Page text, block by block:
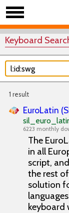
Keyboard
1 result
EuroLatin
6223 monthly
The
in all
script,
the rest
solution
keyboard